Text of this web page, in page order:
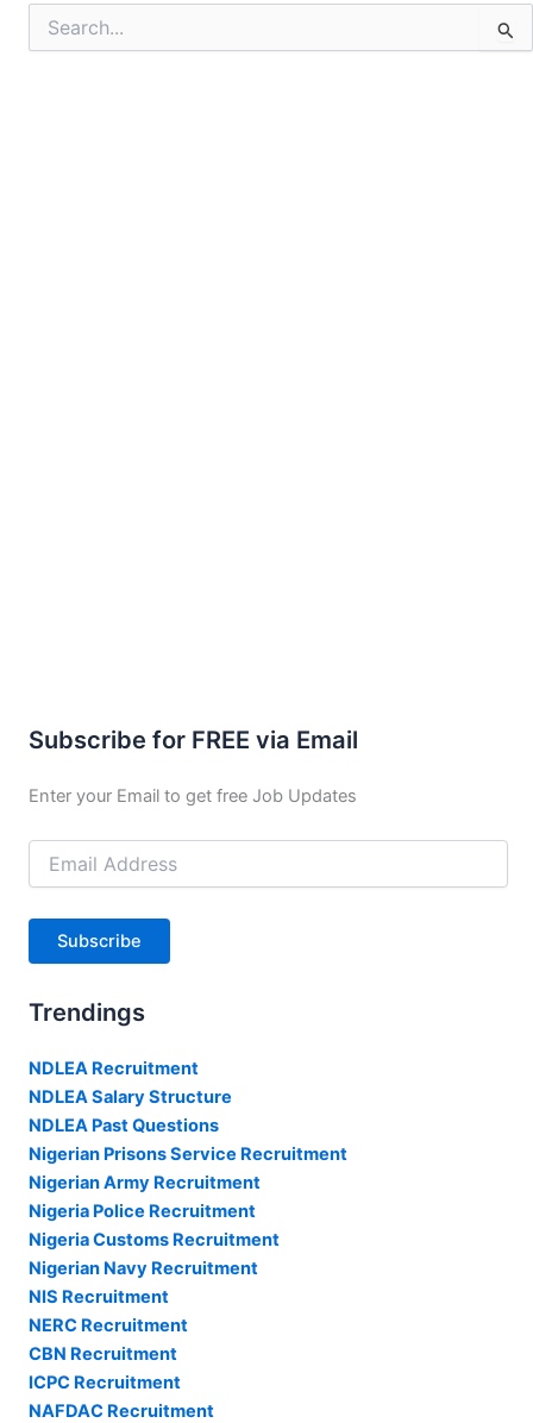
for:
Subscribe for FREE via Email
Enter your Email to get free Job Updates
Address
Subscribe
Trendings
NDLEA Recruitment
NDLEA Salary Structure
NDLEA Past Questions
Nigerian Prisons Service Recruitment
Nigerian Army Recruitment
Nigeria Police Recruitment
Nigeria Customs Recruitment
Nigerian Navy Recruitment
NIS Recruitment
NERC Recruitment
CBN Recruitment
ICPC Recruitment
NAFDAC Recruitment